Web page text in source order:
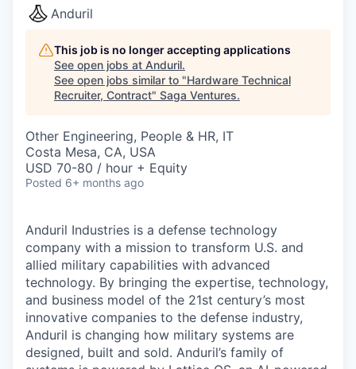
Anduril
This job is no longer accepting applications
See open jobs at Anduril.
See open jobs similar to "Hardware Technical
Recruiter, Contract" Saga Ventures.
Other Engineering, People & HR, IT
Costa Mesa, CA, USA
USD 70-80 / hour + Equity
Posted 6+ months ago
Anduril Industries is a defense technology
company with a mission to transform U.S. and
allied military capabilities with advanced
technology. By bringing the expertise, technology,
and business model of the 21st century’s most
innovative companies to the defense industry,
Anduril is changing how military systems are
designed, built and sold. Anduril’s family of